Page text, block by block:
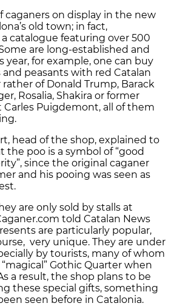
caganers on display in the new
old town; in fact,
catalogue featuring over 500
are long-established and
year, for example, one can buy
peasants with red Catalan
rather of Donald Trump, Barack
Rosalia, Shakira or former
Carles Puigdemont, all of them
head of the shop, explained to
the poo is a symbol of “good
since the original caganer
and his pooing was seen as
are only sold by stalls at
told Catalan News
are particularly popular,
very unique. They are under
by tourists, many of whom
Gothic Quarter when
a result, the shop plans to be
these special gifts, something
seen before in Catalonia.